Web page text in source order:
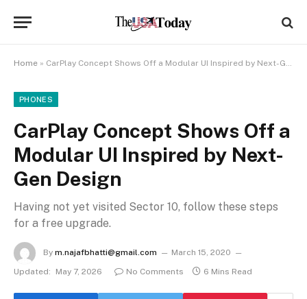
Home » CarPlay Concept Shows Off a Modular UI Inspired by Next-Gen Design
PHONES
CarPlay Concept Shows Off a
Modular UI Inspired by Next-
Gen Design
Having not yet visited Sector 10, follow these steps
for a free upgrade.
By m.najafbhatti@gmail.com
March 15, 2020
Updated:
May 7, 2026 No Comments 6 Mins Read